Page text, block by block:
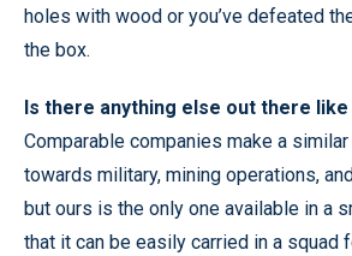
holes with wood or you’ve defeated
the box.
Is there anything else out there
Comparable companies make a
towards military, mining operations,
but ours is the only one available in a
that it can be easily carried in a squad